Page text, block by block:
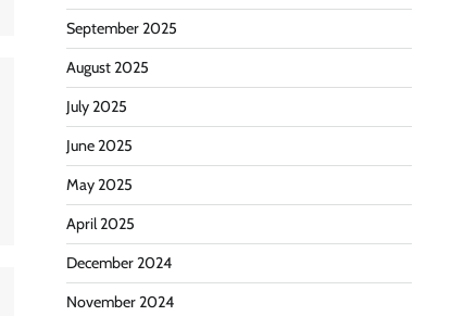
September 2025
August 2025
July 2025
June 2025
May 2025
April 2025
December 2024
November 2024